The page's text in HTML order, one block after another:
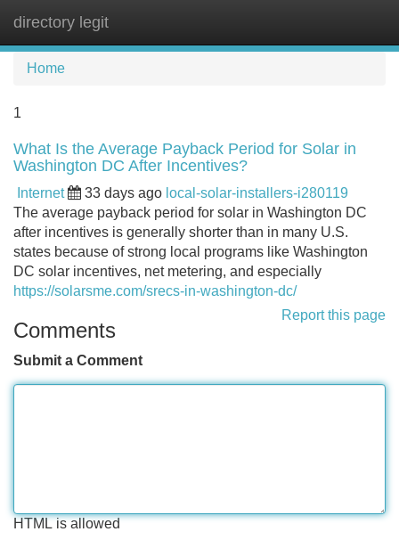
directory legit
Home
1
What Is the Average Payback Period for Solar in
Washington DC After Incentives?
Internet 33 days ago local-solar-installers-i280119
The average payback period for solar in Washington DC
after incentives is generally shorter than in many U.S.
states because of strong local programs like Washington
DC solar incentives, net metering, and especially
https://solarsme.com/srecs-in-washington-dc/
Report this page
Comments
Submit a Comment
HTML is allowed